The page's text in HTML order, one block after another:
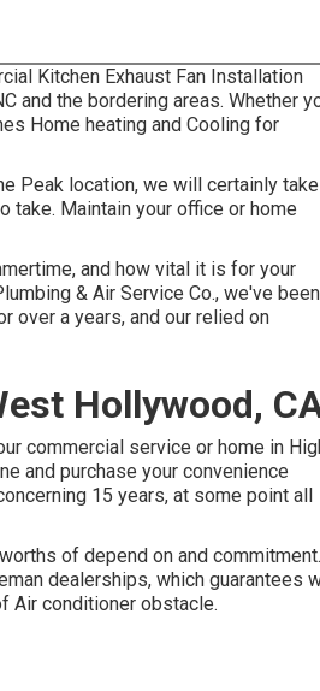
Kitchen Exhaust Fan Installation
and the bordering areas. Whether
Home heating and Cooling for
Peak location, we will certainly
take. Maintain your office or home
and how vital it is for your
& Air Service Co., we've been
over a years, and our relied on
Hollywood,
commercial service or home in
and purchase your convenience
15 years, at some point all
of depend on and commitment.
dealerships, which guarantees
Air conditioner obstacle.